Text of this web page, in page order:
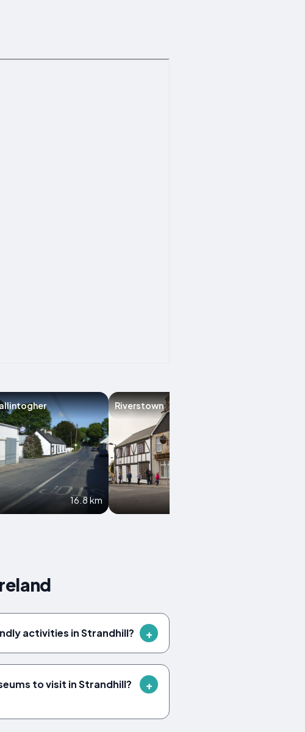
16.8 km
Riverstown
activities in Strandhill?
to visit in Strandhill?